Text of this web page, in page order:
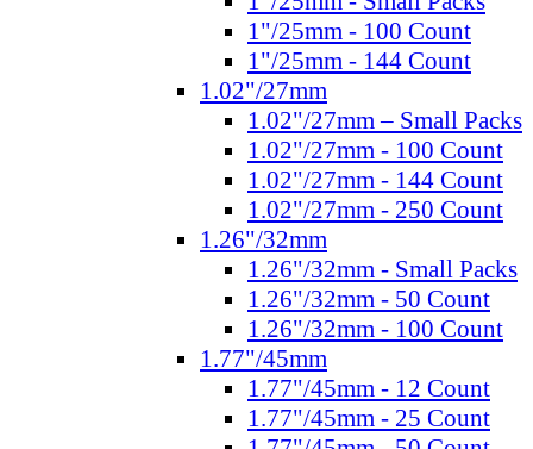
1"/25mm - 100 Count
1"/25mm - 144 Count
1.02"/27mm
1.02"/27mm – Small Packs
1.02"/27mm - 100 Count
1.02"/27mm - 144 Count
1.02"/27mm - 250 Count
1.26"/32mm
1.26"/32mm - Small Packs
1.26"/32mm - 50 Count
1.26"/32mm - 100 Count
1.77"/45mm
1.77"/45mm - 12 Count
1.77"/45mm - 25 Count